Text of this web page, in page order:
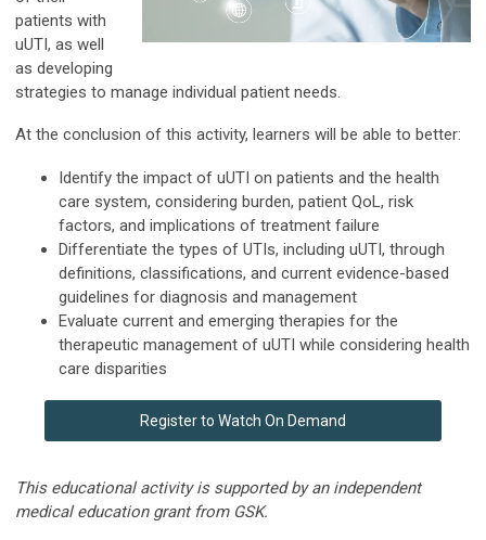
patients with
uUTI, as well
as developing
strategies to manage individual patient needs.
At the conclusion of this activity, learners will be able to better:
Identify the impact of uUTI on patients and the health
care system, considering burden, patient QoL, risk
factors, and implications of treatment failure
Differentiate the types of UTIs, including uUTI, through
definitions, classifications, and current evidence-based
guidelines for diagnosis and management
Evaluate current and emerging therapies for the
therapeutic management of uUTI while considering health
care disparities
Register to Watch On Demand
This educational activity is supported by an independent
medical education grant from GSK.